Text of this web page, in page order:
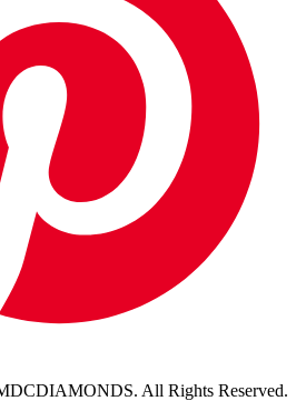
All Rights Reserved.